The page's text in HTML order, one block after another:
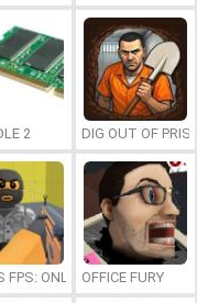
2 DIG OUT OF
FPS: ONLINE SHOOTER
OFFICE FURY